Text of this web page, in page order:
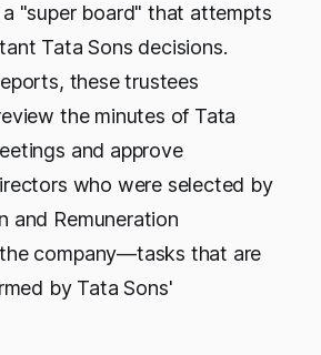
"super board" that attempts
Tata Sons decisions.
these trustees
the minutes of Tata
and approve
who were selected by
and Remuneration
company—tasks that are
by Tata Sons'